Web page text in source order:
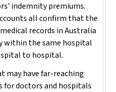
indemnity premiums.
all confirm that the
records in Australia
within the same hospital
to hospital.
may have far-reaching
for doctors and hospitals